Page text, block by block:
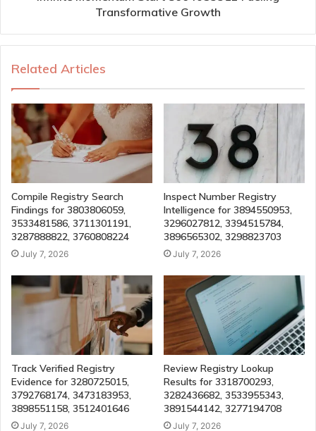
Transformative Growth
Related Articles
Compile Registry Search
Findings for 3803806059,
3533481586, 3711301191,
3287888822, 3760808224
July 7, 2026
Inspect Number Registry
Intelligence for 3894550953,
3296027812, 3394515784,
3896565302, 3298823703
July 7, 2026
Track Verified Registry
Evidence for 3280725015,
3792768174, 3473183953,
3898551158, 3512401646
July 7, 2026
Review Registry Lookup
Results for 3318700293,
3282436682, 3533955343,
3891544142, 3277194708
July 7, 2026